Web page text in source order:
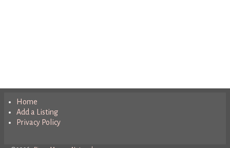
Home
Add a Listing
Privacy Policy